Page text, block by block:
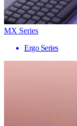
MX Series
Ergo Series